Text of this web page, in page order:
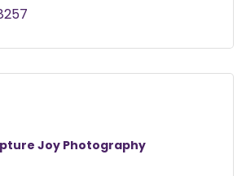
Joy Photography